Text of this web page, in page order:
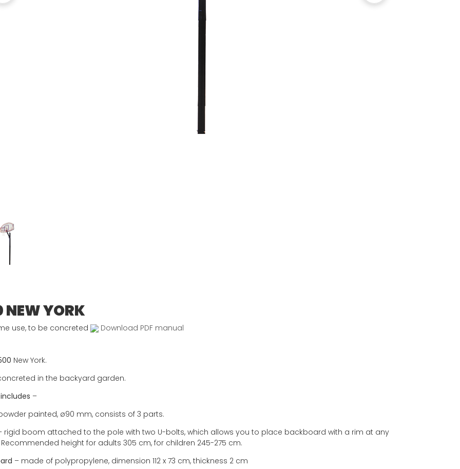
NEW YORK
use, to be concreted Download PDF manual
New York.
in the backyard garden.
–
painted, ø90 mm, consists of 3 parts.
rigid boom attached to the pole with two U-bolts, which allows you to place backboard with a rim at any
height for adults 305 cm, for children 245-275 cm.
– made of polypropylene, dimension 112 x 73 cm, thickness 2 cm